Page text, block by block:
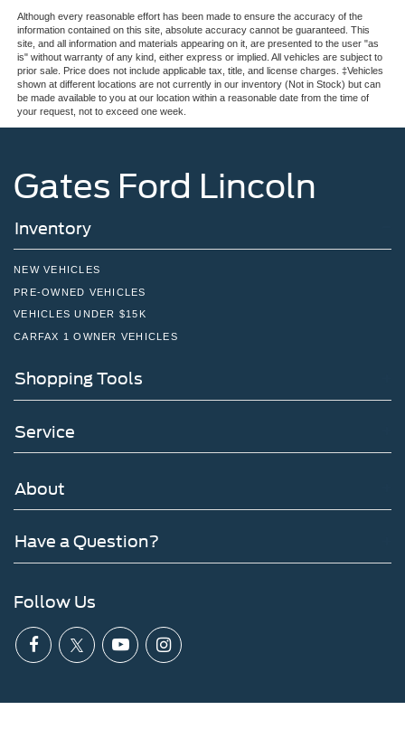
Although every reasonable effort has been made to ensure the accuracy of the
information contained on this site, absolute accuracy cannot be guaranteed. This
site, and all information and materials appearing on it, are presented to the user "as
is" without warranty of any kind, either express or implied. All vehicles are subject to
prior sale. Price does not include applicable tax, title, and license charges. ‡Vehicles
shown at different locations are not currently in our inventory (Not in Stock) but can
be made available to you at our location within a reasonable date from the time of
your request, not to exceed one week.
Gates Ford Lincoln
Inventory
NEW VEHICLES
PRE-OWNED VEHICLES
VEHICLES UNDER $15K
CARFAX 1 OWNER VEHICLES
Shopping Tools
Service
About
Have a Question?
Follow Us